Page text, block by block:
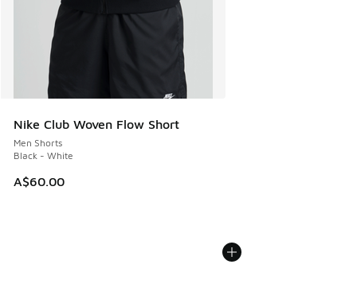
Nike Club Woven Flow Short
Men Shorts
Black - White
A$60.00